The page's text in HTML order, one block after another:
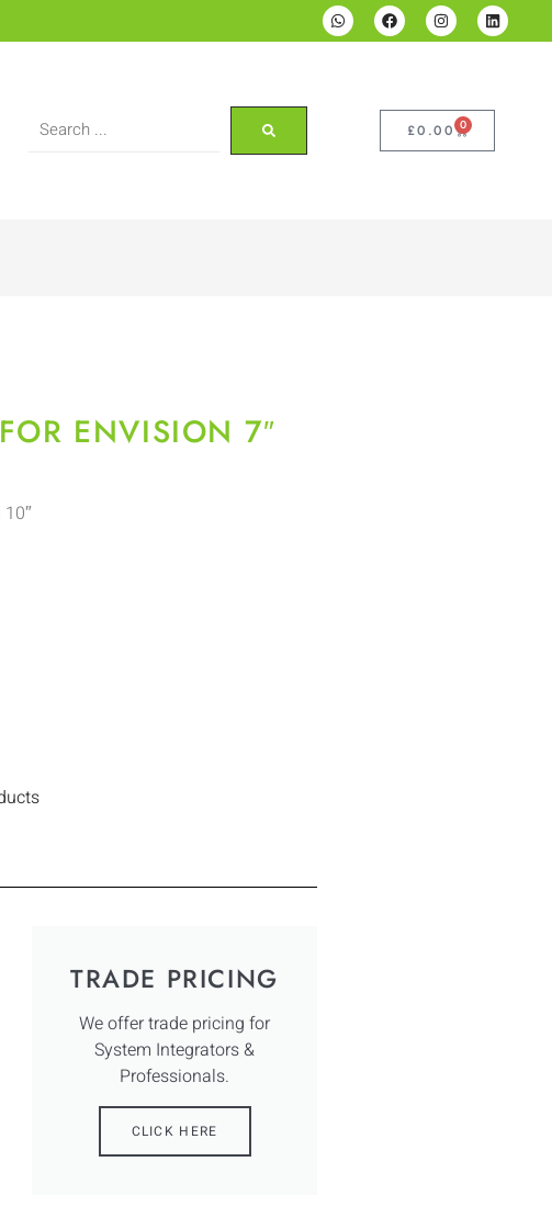
£0.00 0
ENVISION 7″
TRADE PRICING
We offer trade pricing for
System Integrators &
Professionals.
CLICK HERE